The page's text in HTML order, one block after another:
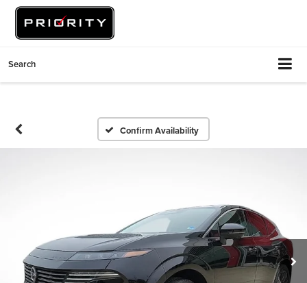
Search
Confirm Availability